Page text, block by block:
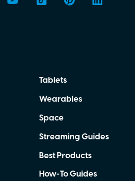
Tablets
Wearables
Space
Streaming Guides
Best Products
How-To Guides